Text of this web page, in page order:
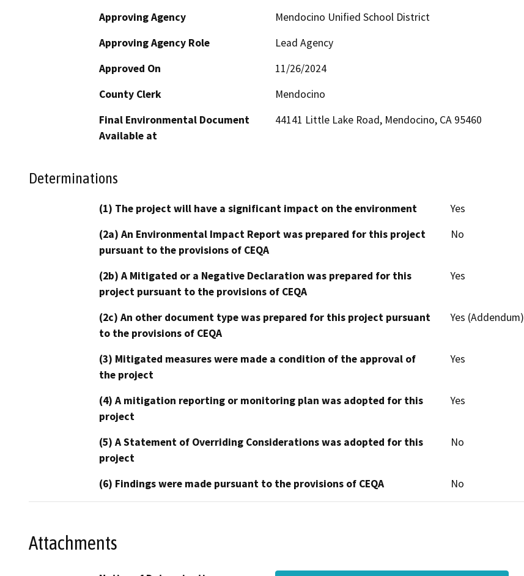
Approving Agency
Mendocino Unified School District
Approving Agency Role
Lead Agency
Approved On
11/26/2024
County Clerk
Mendocino
Final Environmental Document
Available at
44141 Little Lake Road, Mendocino, CA 95460
Determinations
(1) The project will have a significant impact on the environment
Yes
(2a) An Environmental Impact Report was prepared for this project
pursuant to the provisions of CEQA
No
(2b) A Mitigated or a Negative Declaration was prepared for this
project pursuant to the provisions of CEQA
Yes
(2c) An other document type was prepared for this project pursuant
to the provisions of CEQA
Yes (Addendum)
(3) Mitigated measures were made a condition of the approval of
the project
Yes
(4) A mitigation reporting or monitoring plan was adopted for this
project
Yes
(5) A Statement of Overriding Considerations was adopted for this
project
No
(6) Findings were made pursuant to the provisions of CEQA No
Attachments